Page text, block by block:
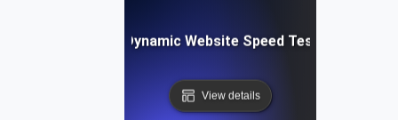
Integromat): Dynamic Website Speed Testing &
View details